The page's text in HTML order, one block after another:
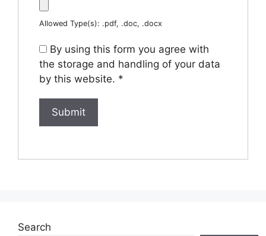
Allowed Type(s): .pdf, .doc, .docx
By using this form you agree with
the storage and handling of your data
by this website. *
Search